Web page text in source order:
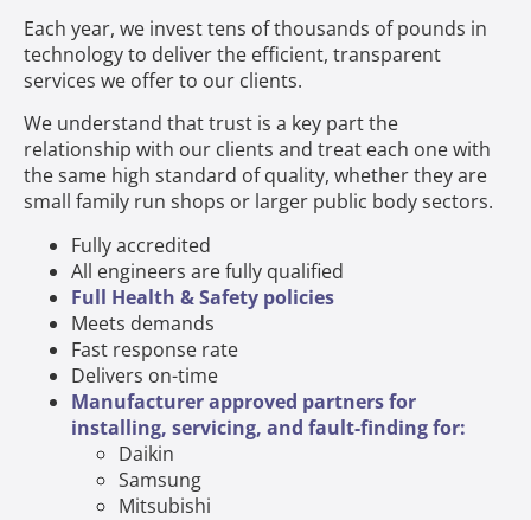
Each year, we invest tens of thousands of pounds in
technology to deliver the efficient, transparent
services we offer to our clients.
We understand that trust is a key part the
relationship with our clients and treat each one with
the same high standard of quality, whether they are
small family run shops or larger public body sectors.
Fully accredited
All engineers are fully qualified
Full Health & Safety policies
Meets demands
Fast response rate
Delivers on-time
Manufacturer approved partners for
installing, servicing, and fault-finding for:
Daikin
Samsung
Mitsubishi